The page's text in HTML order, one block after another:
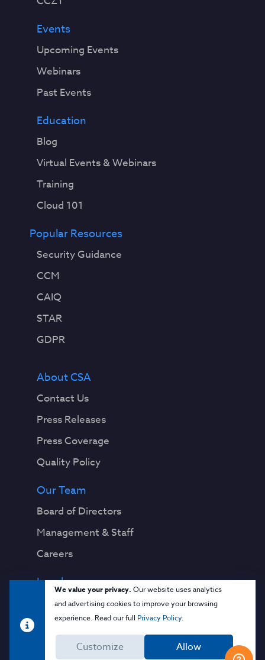
We value your privacy. Our website uses analytics
and advertising cookies to improve your browsing
experience. Read our full Privacy Policy.
Customize Allow
Events
Upcoming Events
Webinars
Past Events
Education
Blog
Virtual Events & Webinars
Training
Cloud 101
Popular Resources
Security Guidance
CCM
CAIQ
STAR
GDPR
About CSA
Contact Us
Press Releases
Press Coverage
Quality Policy
Our Team
Board of Directors
Management & Staff
Careers
Legal
Privacy Notice
Terms & Conditions
Cloud Security Glossary